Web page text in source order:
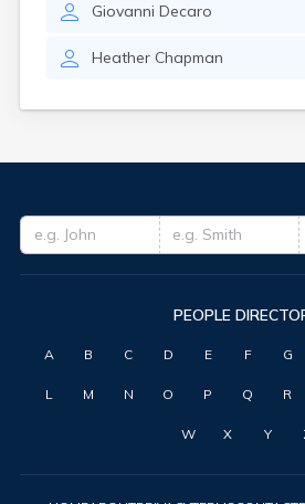
Giovanni Decaro
Heather Chapman
PEOPLE
A B C D E F G
L M N O P Q R
W X Y